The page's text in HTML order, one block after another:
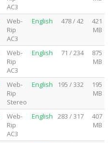
AC3
Web-
Rip
AC3
English 478 / 42
421
MB
Web-
Rip
AC3
English 71 / 234
875
MB
Web-
Rip
Stereo
English 195 / 332
195
MB
Web-
Rip
AC3
English 283 / 317
407
MB